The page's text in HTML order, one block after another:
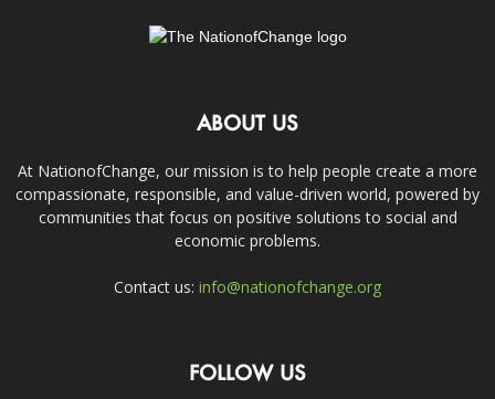
ABOUT US
At NationofChange, our mission is to help people create a more
compassionate, responsible, and value-driven world, powered by
communities that focus on positive solutions to social and
economic problems.
Contact us: info@nationofchange.org
FOLLOW US